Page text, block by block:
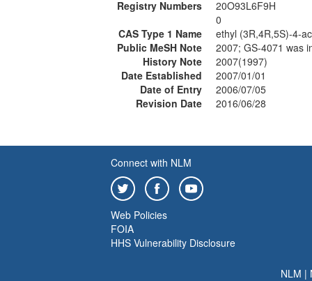
Registry Numbers
20O93L6F9H
0
CAS Type 1 Name
ethyl (3R,4R,5S)-4-
Public MeSH Note
2007; GS-4071 was
History Note
2007(1997)
Date Established
2007/01/01
Date of Entry
2006/07/05
Revision Date
2016/06/28
Connect with NLM
Web Policies
FOIA
HHS Vulnerability Disclosure
NLM |